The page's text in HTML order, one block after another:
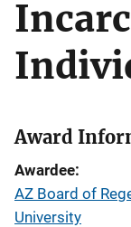
Award
Awardee
AZ Board of
University